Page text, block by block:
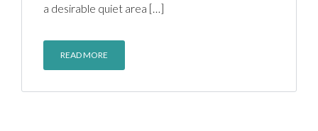
a desirable quiet area […]
READ MORE